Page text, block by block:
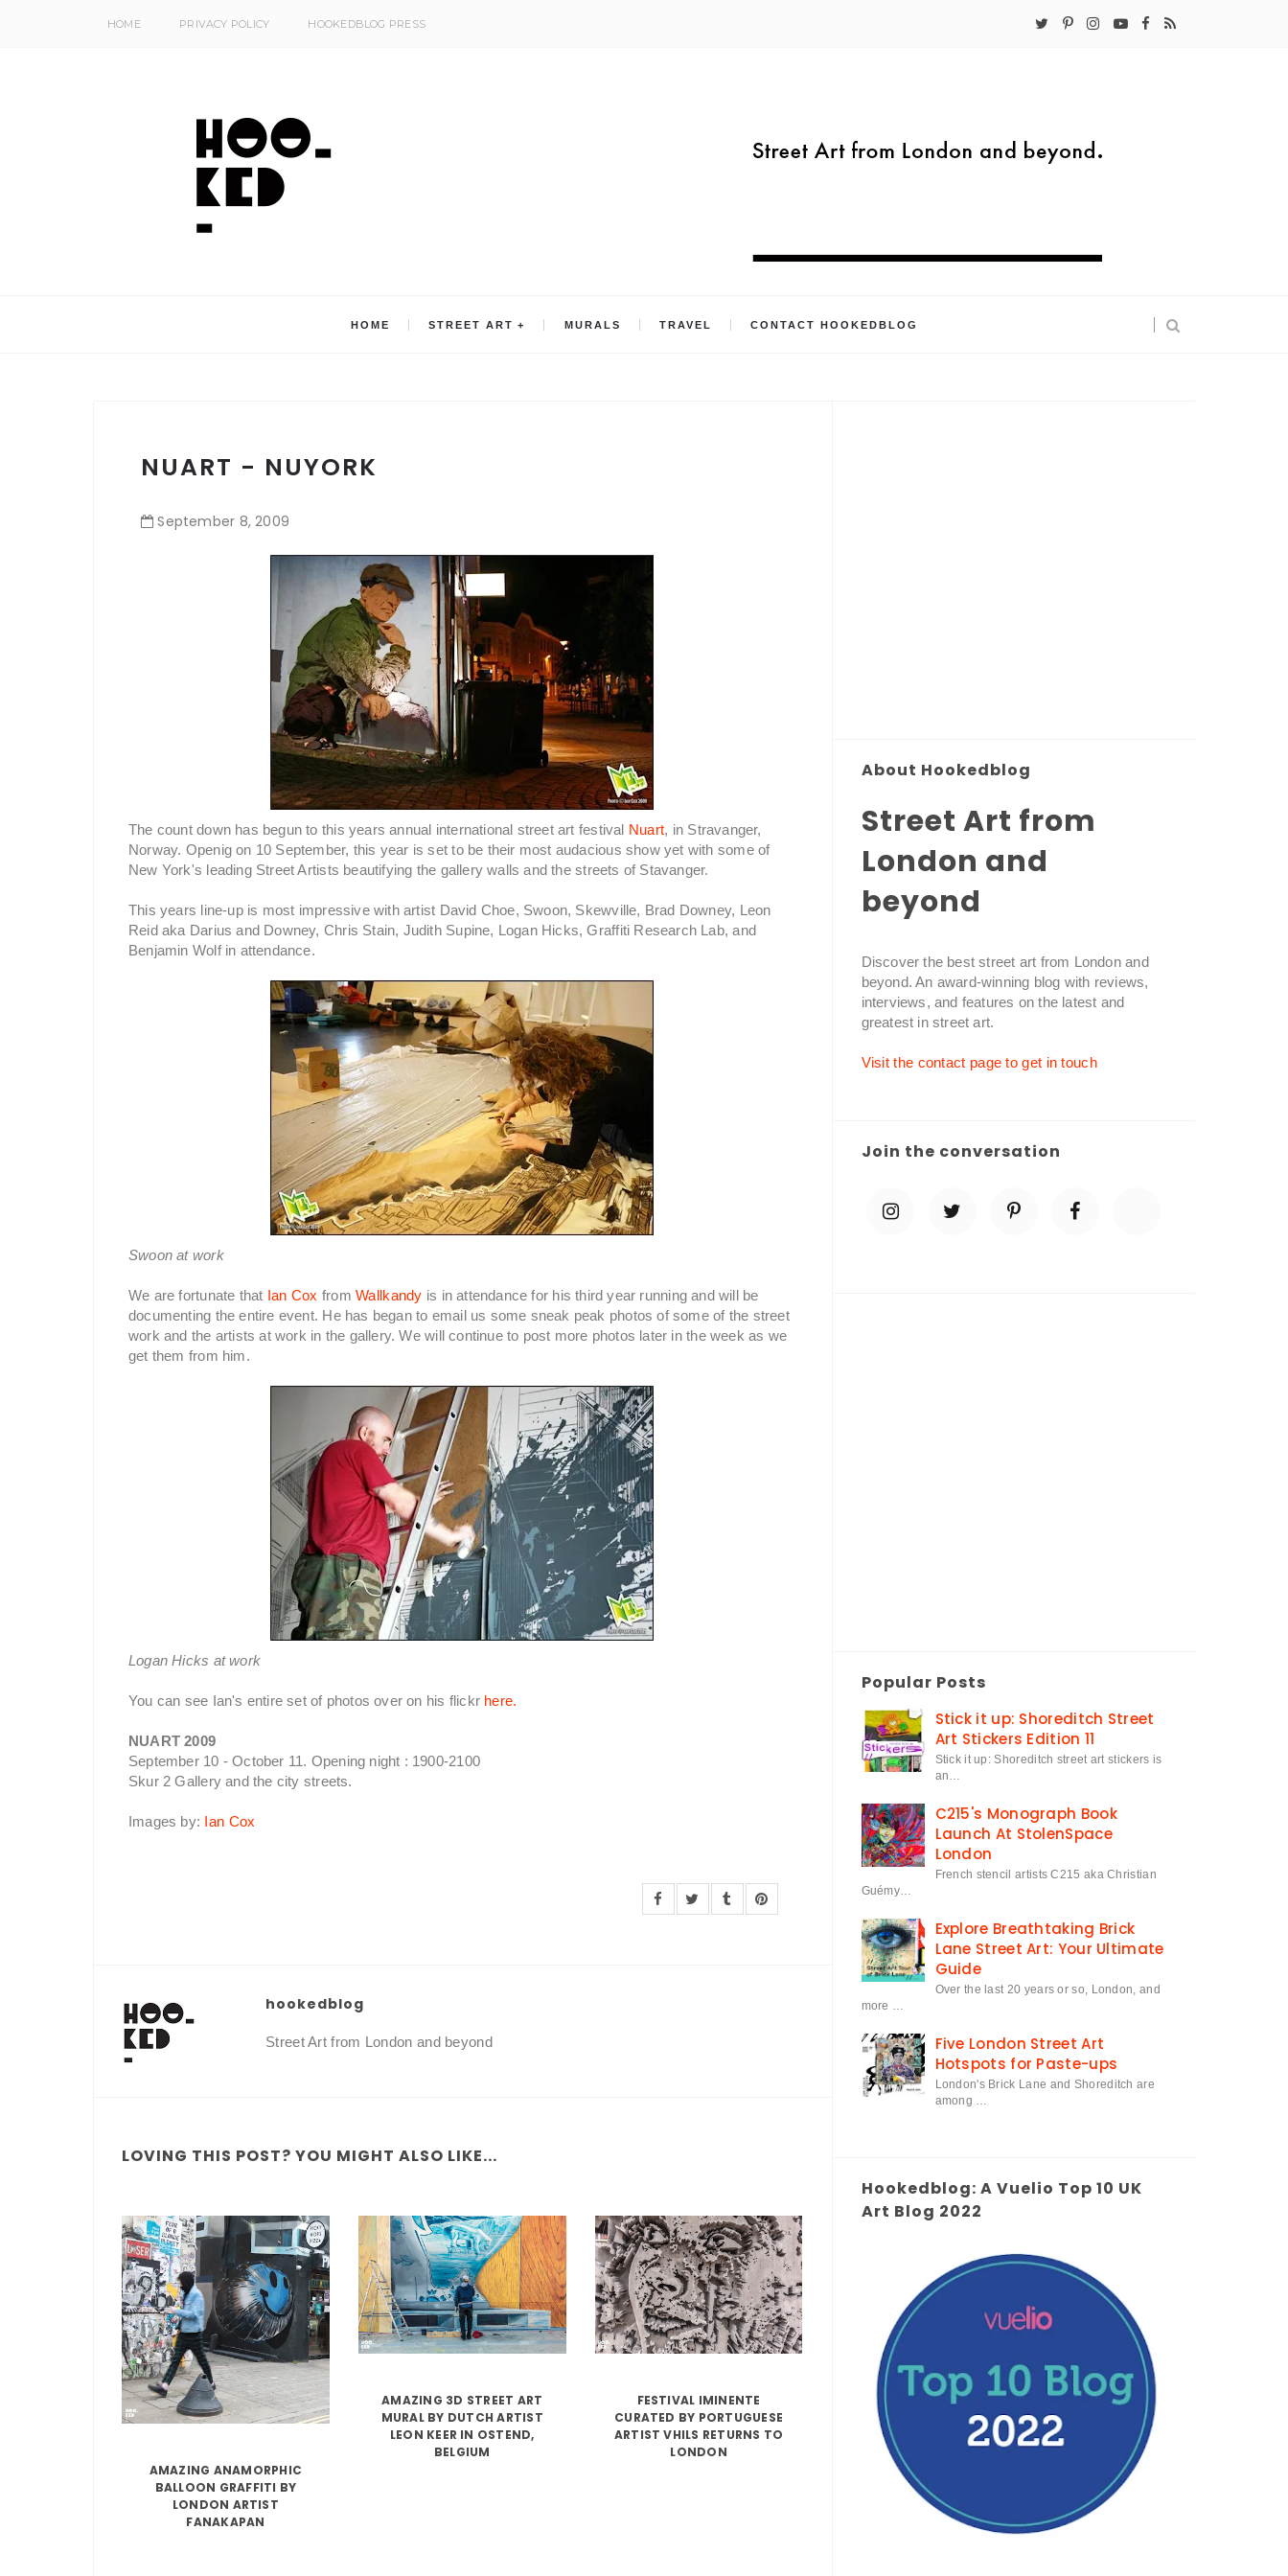
HOME PRIVACY POLICY HOOKEDBLOG PRESS
HOME STREET ART MURALS TRAVEL CONTACT HOOKEDBLOG
NUART - NUYORK
September 8,2009
The count down has begun to this years annual international street art festival Nuart, in Stravanger,
Norway. Openig on 10 September, this year is set to be their most audacious show yet with some of
New York's leading Street Artists beautifying the gallery walls and the streets of Stavanger.
This years line-up is most impressive with artist David Choe, Swoon, Skewville, Brad Downey, Leon
Reid aka Darius and Downey, Chris Stain, Judith Supine, Logan Hicks, Graffiti Research Lab, and
Benjamin Wolf in attendance.
Swoon at work
We are fortunate that Ian Cox from Wallkandy is in attendance for his third year running and will be
documenting the entire event. He has began to email us some sneak peak photos of some of the street
work and the artists at work in the gallery. We will continue to post more photos later in the week as we
get them from him.
Logan Hicks at work
You can see Ian's entire set of photos over on his flickr here.
NUART 2009
September 10 - October 11. Opening night : 1900-2100
Skur 2 Gallery and the city streets.
Images by: Ian Cox
hookedblog
Street Art from London and beyond
LOVING THIS POST? YOU MIGHT ALSO LIKE...
AMAZING ANAMORPHIC
BALLOON GRAFFITI BY
LONDON ARTIST
FANAKAPAN
AMAZING 3D STREET ART
MURAL BY DUTCH ARTIST
LEON KEER IN OSTEND,
BELGIUM
FESTIVAL IMINENTE
CURATED BY PORTUGUESE
ARTIST VHILS RETURNS TO
LONDON
About Hookedblog
Street Art from
London and
beyond
Discover the best street art from London and
beyond. An award-winning blog with reviews,
interviews, and features on the latest and
greatest in street art.
Visit the contact page to get in touch
Join the conversation
Popular Posts
Stick it up: Shoreditch Street
Art Stickers Edition 11
Stick it up: Shoreditch street art stickers is
an…
C215's Monograph Book
Launch At StolenSpace
London
French stencil artists C215 aka Christian
Guémy…
Explore Breathtaking Brick
Lane Street Art: Your Ultimate
Guide
Over the last 20 years or so, London, and
more …
Five London Street Art
Hotspots for Paste-ups
London's Brick Lane and Shoreditch are
among …
Hookedblog: A Vuelio Top 10 UK
Art Blog 2022